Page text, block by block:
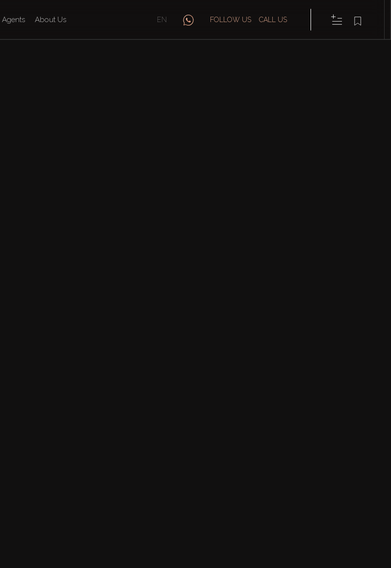
Agents About Us EN FOLLOW US CALL US